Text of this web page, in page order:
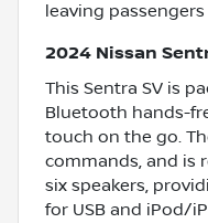
leaving
2024 Nissan
This Sentra SV is
Bluetooth hands-
touch on the go.
commands, and is
six speakers,
for USB and iPod/